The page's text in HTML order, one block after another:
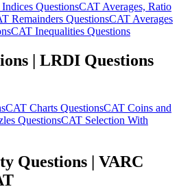
QuestionsCAT Averages, Ratio
Remainders QuestionsCAT Averages
CAT Inequalities Questions
| LRDI Questions
CAT Charts QuestionsCAT Coins and
QuestionsCAT Selection With
Questions | VARC